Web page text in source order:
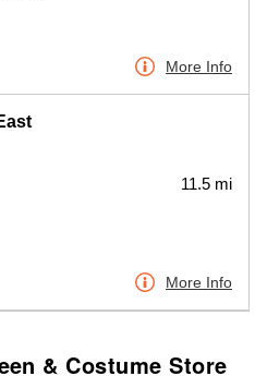
More Info
11.5 mi
More Info
& Costume Store